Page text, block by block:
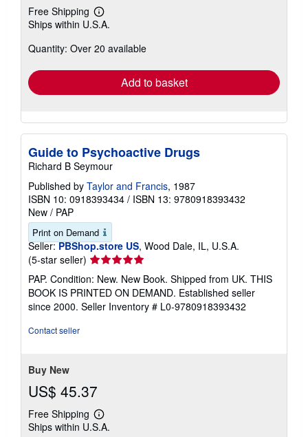
Free Shipping
Learn
more
shipping
Ships within U.S.A.
Quantity: Over 20 available
Add to basket
Guide to Psychoactive Drugs
Richard B Seymour
Published by Taylor and Francis, 1987
ISBN 10: 0918393434 / ISBN 13: 9780918393432
New / PAP
Print on Demand
Seller: PBShop.store US, Wood Dale, IL, U.S.A.
(5-star seller) Seller
rating
5
out
of
PAP. Condition: New. New Book. Shipped from UK. THIS
BOOK IS PRINTED ON DEMAND. Established seller
since 2000. Seller Inventory # L0-9780918393432
Contact seller
Buy New
US$ 45.37
Free Shipping
Learn
more
Ships within U.S.A.